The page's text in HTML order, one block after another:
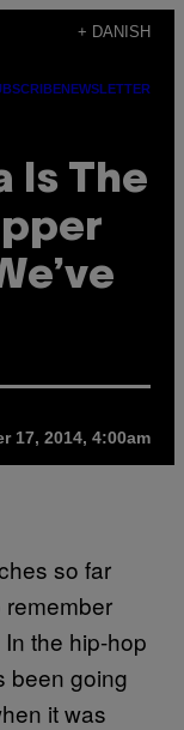
+ DANISH
NEWSLETTER
Is The
17, 2014, 4:00am
so far
remember
the hip-hop
been going
it was